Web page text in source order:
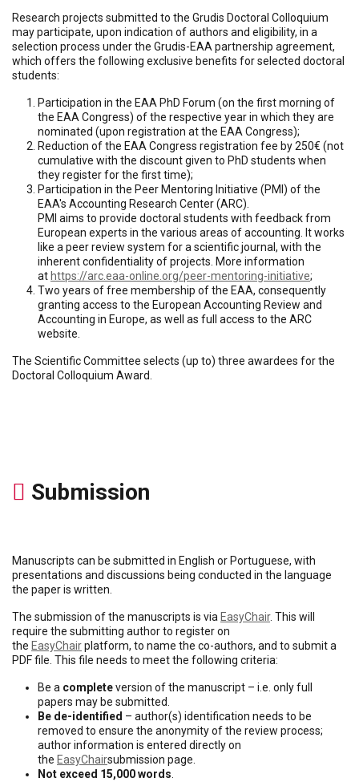
Research projects submitted to the Grudis Doctoral Colloquium
may participate, upon indication of authors and eligibility, in a
selection process under the Grudis-EAA partnership agreement,
which offers the following exclusive benefits for selected doctoral
students:
Participation in the EAA PhD Forum (on the first morning of
the EAA Congress) of the respective year in which they are
nominated (upon registration at the EAA Congress);
Reduction of the EAA Congress registration fee by 250€ (not
cumulative with the discount given to PhD students when
they register for the first time);
Participation in the Peer Mentoring Initiative (PMI) of the
EAA's Accounting Research Center (ARC).
PMI aims to provide doctoral students with feedback from
European experts in the various areas of accounting. It works
like a peer review system for a scientific journal, with the
inherent confidentiality of projects. More information
at https://arc.eaa-online.org/peer-mentoring-initiative;
Two years of free membership of the EAA, consequently
granting access to the European Accounting Review and
Accounting in Europe, as well as full access to the ARC
website.
The Scientific Committee selects (up to) three awardees for the
Doctoral Colloquium Award.
Submission
Manuscripts can be submitted in English or Portuguese, with
presentations and discussions being conducted in the language
the paper is written.
The submission of the manuscripts is via EasyChair. This will
require the submitting author to register on
the EasyChairplatform, to name the co-authors, and to submit a
PDF file. This file needs to meet the following criteria:
Be a completeversion of the manuscript – i.e. only full
papers may be submitted.
Be de-identified – author(s) identification needs to be
removed to ensure the anonymity of the review process;
author information is entered directly on
the EasyChairsubmission page.
Not exceed 15,000 words.